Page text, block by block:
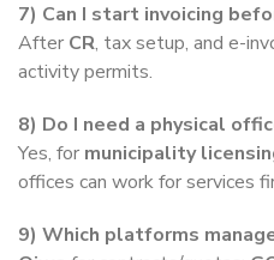
7) Can I start invoicing
After CR, tax setup, and e-
activity permits.
8) Do I need a physical
Yes, for municipality
offices can work for services
9) Which platforms